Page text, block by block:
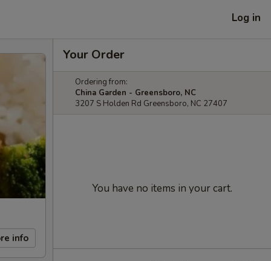
Log in
info
Your Order
Ordering from:
China Garden - Greensboro, NC
3207 S Holden Rd Greensboro, NC 27407
You have no items in your cart.